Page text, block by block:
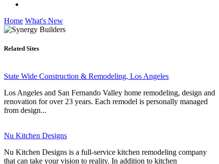
Home What's New
Related Sites
State Wide Construction & Remodeling, Los Angeles
Los Angeles and San Fernando Valley home remodeling, design and
renovation for over 23 years. Each remodel is personally managed
from design...
Nu Kitchen Designs
Nu Kitchen Designs is a full-service kitchen remodeling company
that can take your vision to reality. In addition to kitchen